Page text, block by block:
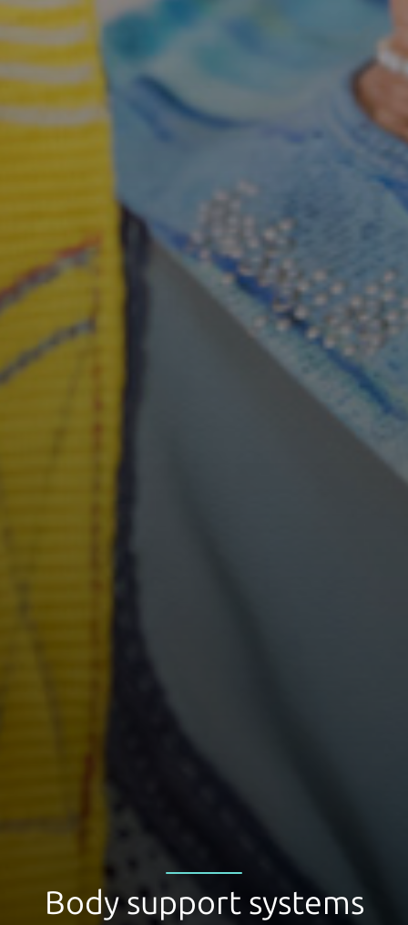
Body support systems